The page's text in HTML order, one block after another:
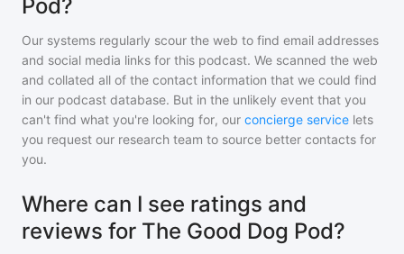
Pod?
Our systems regularly scour the web to find email addresses
and social media links for this podcast. We scanned the web
and collated all of the contact information that we could find
in our podcast database. But in the unlikely event that you
can't find what you're looking for, our concierge service lets
you request our research team to source better contacts for
you.
Where can I see ratings and
reviews for The Good Dog Pod?